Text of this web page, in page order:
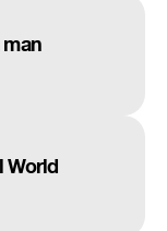
World